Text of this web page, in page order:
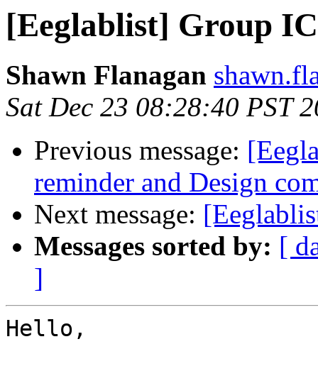
[Eeglablist] Group
Shawn Flanagan
Sat Dec 23 08:28:40 PST
Previous message:
reminder and Design
Next message:
Messages sorted by: [
]
Hello,